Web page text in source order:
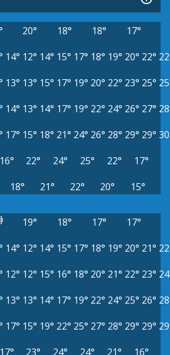
20° 18° 18°
17°
14° 12° 14° 15° 17° 18° 19° 20° 22°
13° 13° 15° 17° 19° 20° 22° 23° 25°
14° 13° 14° 17° 19° 22° 24° 26° 27°
17° 15° 18° 21° 24° 26° 28° 29° 29°
16° 22° 24° 25° 22°
17°
18° 21° 22° 20° 15°
19° 18° 17°
17°
14° 12° 14° 15° 17° 18° 19° 20° 21°
12° 12° 15° 16° 18° 20° 21° 22° 23°
13° 13° 14° 17° 19° 22° 24° 25° 26°
17° 15° 19° 22° 25° 27° 28° 29° 29°
17° 23° 24° 24° 21° 16°